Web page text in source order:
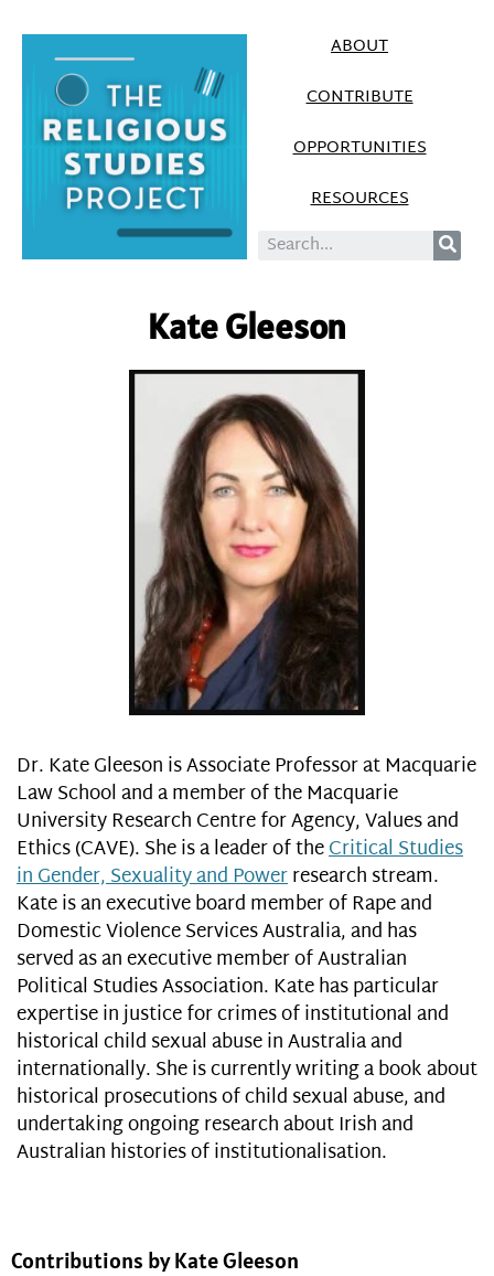
ABOUT
CONTRIBUTE
OPPORTUNITIES
RESOURCES
Kate Gleeson
Dr. Kate Gleeson is Associate Professor at Macquarie
Law School and a member of the Macquarie
University Research Centre for Agency, Values and
Ethics (CAVE). She is a leader of theCritical Studies
in Gender, Sexuality and Powerresearch stream.
Kate is an executive board member of Rape and
Domestic Violence Services Australia, and has
served as an executive member of Australian
Political Studies Association. Kate has particular
expertise in justice for crimes of institutional and
historical child sexual abuse in Australia and
internationally. She is currently writing a book about
historical prosecutions of child sexual abuse, and
undertaking ongoing research about Irish and
Australian histories of institutionalisation.
Contributions by Kate Gleeson